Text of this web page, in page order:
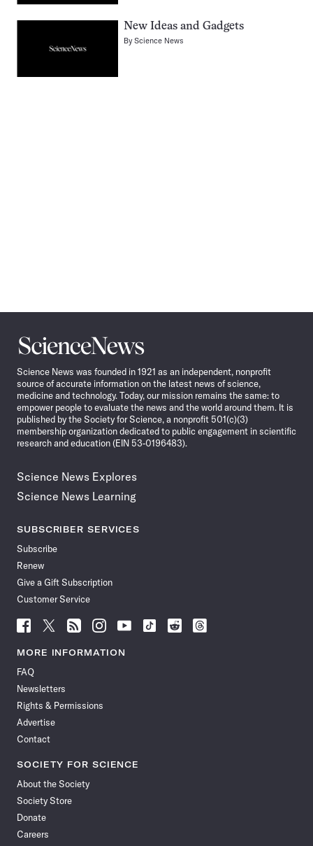
New Ideas and Gadgets
ByScience News
Science
News
Science News was founded in 1921 as an independent, nonprofit
source of accurate information on the latest news of science,
medicine and technology. Today, our mission remains the same: to
empower people to evaluate the news and the world around them. It is
published by the Society for Science, a nonprofit 501(c)(3)
membership organization dedicated to public engagement in scientific
research and education (EIN 53-0196483).
Science News Explores
Science News Learning
SUBSCRIBER SERVICES
Subscribe
Renew
Give a Gift Subscription
Customer Service
Follow
News
Facebook
Follow
News
Follow
News
Follow
News
Follow
News
Follow
Follow
Follow
MORE INFORMATION
FAQ
Newsletters
Rights & Permissions
Advertise
Contact
SOCIETY FOR SCIENCE
About the Society
Society Store
Donate
Careers